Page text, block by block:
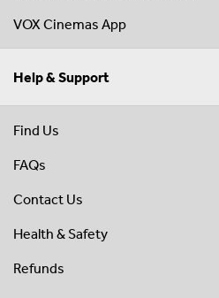
VOX Cinemas App
Help & Support
Find Us
FAQs
Contact Us
Health & Safety
Refunds